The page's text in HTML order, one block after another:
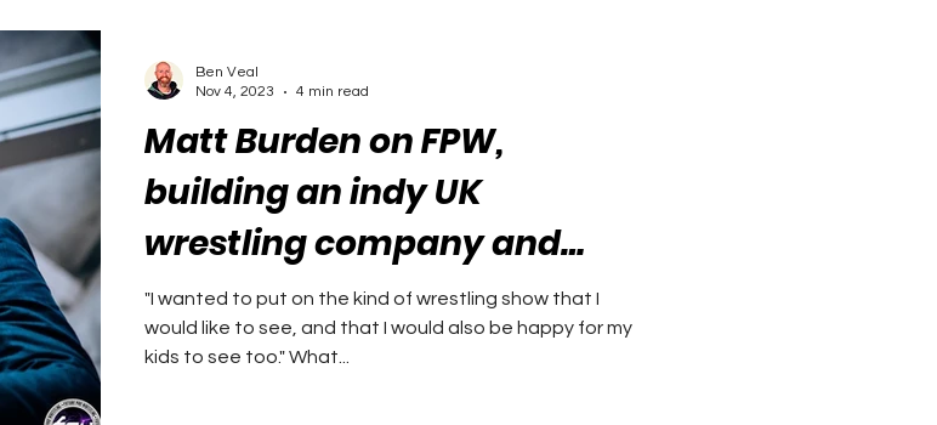
Matt Burden on FPW,
building an indy UK
wrestling company and
learning from mistakes
"I wanted to put on the kind of wrestling show that I
would like to see, and that I would also be happy for my
kids to see too." What...
Ben Veal
Nov 4, 2023
4 min read